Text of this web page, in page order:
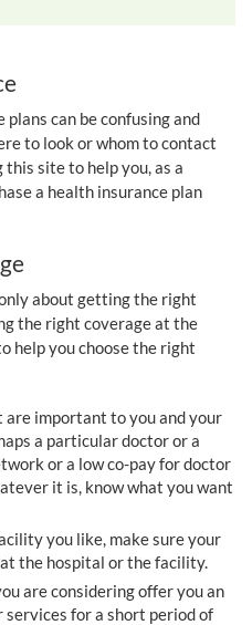
can be confusing and
to look or whom to contact
site to help you, as a
a health insurance plan
about getting the right
the right coverage at the
help you choose the right
important to you and your
a particular doctor or a
or a low co-pay for doctor
it is, know what you want
you like, make sure your
the hospital or the facility.
are considering offer you an
for a short period of